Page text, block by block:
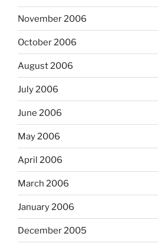
November 2006
October 2006
August 2006
July 2006
June 2006
May 2006
April 2006
March 2006
January 2006
December 2005